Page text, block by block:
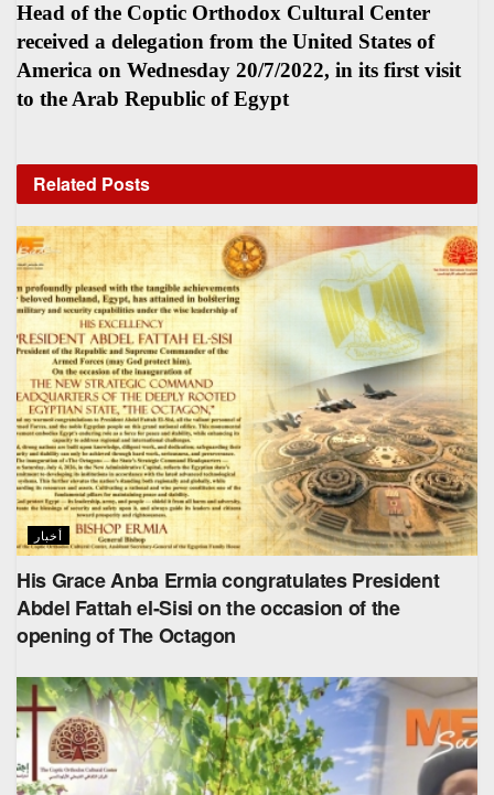
Head of the Coptic Orthodox Cultural Center
received a delegation from the United States of
America on Wednesday 20/7/2022, in its first visit
to the Arab Republic of Egypt
Related Posts
أخبار
His Grace Anba Ermia congratulates President
Abdel Fattah el-Sisi on the occasion of the
opening of The Octagon